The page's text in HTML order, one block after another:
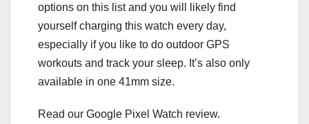
options on this list and you will likely find
yourself charging this watch every day,
especially if you like to do outdoor GPS
workouts and track your sleep. It’s also only
available in one 41mm size.
Read our Google Pixel Watch review.